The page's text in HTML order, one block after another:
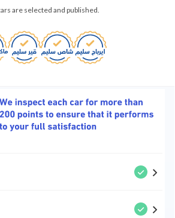
are selected and published.